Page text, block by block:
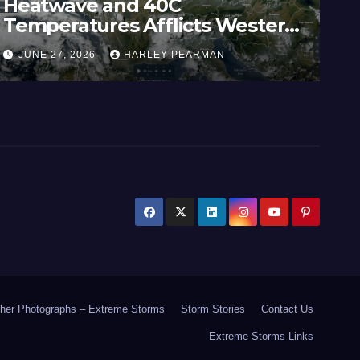
Heatwave and 40C
Temperatures Afflicts Western
Europe and Southern England –
June 23 to 27 2026
JUNE 27, 2026 HARLEY PEARMAN
Photographs – Extreme Storms Storm Stories Contact Us
Extreme Storms Links